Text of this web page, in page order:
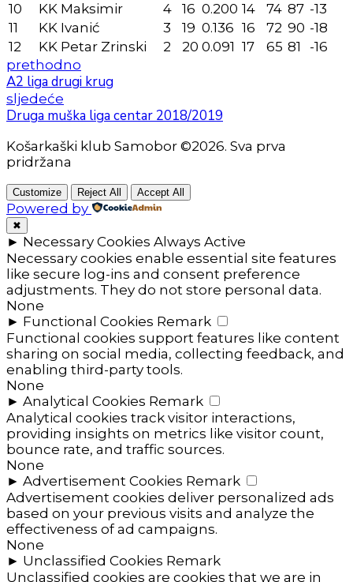
10
KK Maksimir 4 16 0.200 14 74 87 -13
11
KK Ivanić 3 19 0.136 16 72 90 -18
12
KK Petar Zrinski 2 20 0.091 17 65 81
-16
prethodno
A2 liga drugi krug
sljedeće
Druga muška liga centar 2018/2019
Košarkaški klub Samobor ©2026. Sva prva
pridržana
Customize Reject All Accept All
Powered by
✖
► Necessary Cookies Always Active
Necessary cookies enable essential site features
like secure log-ins and consent preference
adjustments. They do not store personal data.
None
► Functional Cookies Remark
Functional cookies support features like content
sharing on social media, collecting feedback, and
enabling third-party tools.
None
► Analytical Cookies Remark
Analytical cookies track visitor interactions,
providing insights on metrics like visitor count,
bounce rate, and traffic sources.
None
► Advertisement Cookies Remark
Advertisement cookies deliver personalized ads
based on your previous visits and analyze the
effectiveness of ad campaigns.
None
► Unclassified Cookies Remark
Unclassified cookies are cookies that we are in